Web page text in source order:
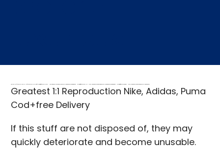
Greatest 1:1 Reproduction Nike, Adidas, Puma
Cod+free Delivery
If this stuff are not disposed of, they may
quickly deteriorate and become unusable.